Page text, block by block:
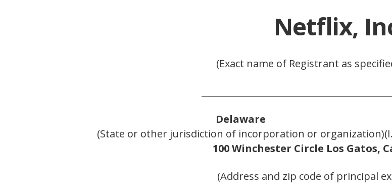
Netflix,
(Exact name of Registrant as
Delaware
(State or other jurisdiction of incorporation or organization)
100 Winchester Circle Los Gatos,
(Address and zip code of principal